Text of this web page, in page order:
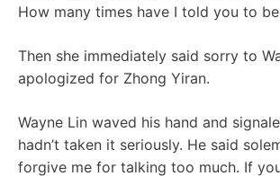
How many times have I told you to
Then she immediately said sorry to
apologized for Zhong Yiran.
Wayne Lin waved his hand and
hadn’t taken it seriously. He said
forgive me for talking too much. If